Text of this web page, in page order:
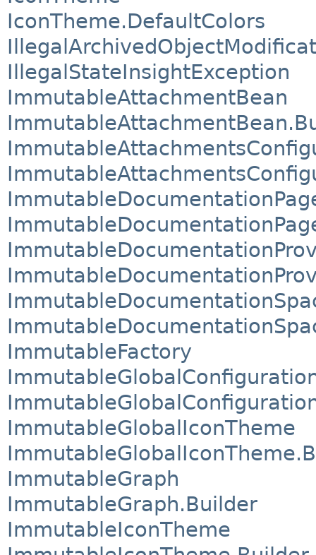
IconTheme.DefaultColors
IllegalStateInsightException
ImmutableAttachmentBean
ImmutableFactory
ImmutableGlobalIconTheme
ImmutableGraph
ImmutableGraph.Builder
ImmutableIconTheme